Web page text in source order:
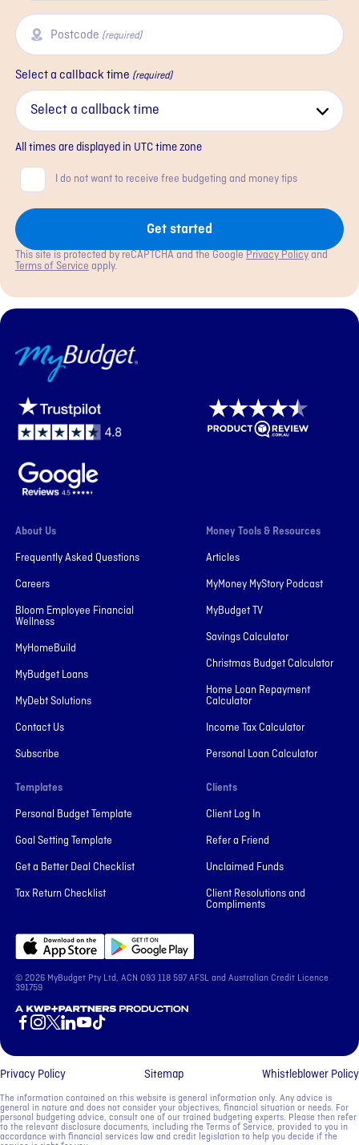
Postcode (required)
Select a callback time (required)
All times are displayed in UTCtime zone
ConsentI do not want to receive free budgeting and money tips
Get started
This site is protected by reCAPTCHA and the Google Privacy Policyand
Terms of Service apply.
MyBudget
About Us
Frequently Asked Questions
Careers
Bloom Employee Financial
Wellness
MyHomeBuild
MyBudget Loans
MyDebt Solutions
Contact Us
Subscribe
Money Tools & Resources
Articles
MyMoney MyStory Podcast
MyBudget TV
Savings Calculator
Christmas Budget Calculator
Home Loan Repayment
Calculator
Income Tax Calculator
Personal Loan Calculator
Templates
Personal Budget Template
Goal Setting Template
Get a Better Deal Checklist
Tax Return Checklist
Clients
Client Log In
Refer a Friend
Unclaimed Funds
Client Resolutions and
Compliments
© 2026 MyBudget Pty Ltd, ACN ‍093 118 597 AFSL and Australian Credit Licence
391759
A KWP+Partners Production
Privacy Policy Sitemap Whistleblower Policy
The information contained on this website is general information only. Any advice is
general in nature and does not consider your objectives, financial situation or needs. For
personal budgeting advice, consult one of our trained budgeting experts. Please then refer
to the relevant disclosure documents, including the Terms of Service, provided to you in
accordance with financial services law and credit legislation to help you decide if the